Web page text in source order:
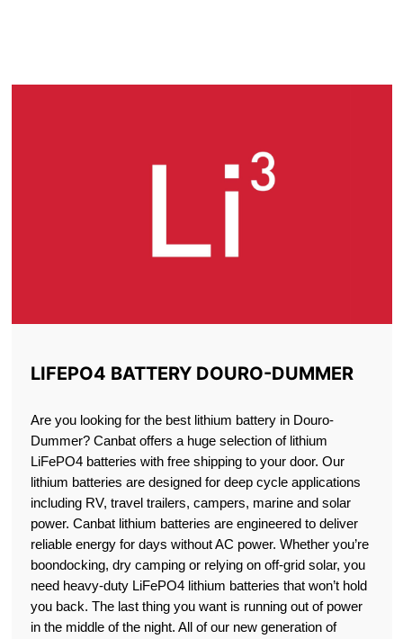
LIFEPO4 BATTERY DOURO-DUMMER
Are you looking for the best lithium battery in Douro-
Dummer? Canbat offers a huge selection of lithium
LiFePO4 batteries with free shipping to your door. Our
lithium batteries are designed for deep cycle applications
including RV, travel trailers, campers, marine and solar
power. Canbat lithium batteries are engineered to deliver
reliable energy for days without AC power. Whether you’re
boondocking, dry camping or relying on off-grid solar, you
need heavy-duty LiFePO4 lithium batteries that won’t hold
you back. The last thing you want is running out of power
in the middle of the night. All of our new generation of